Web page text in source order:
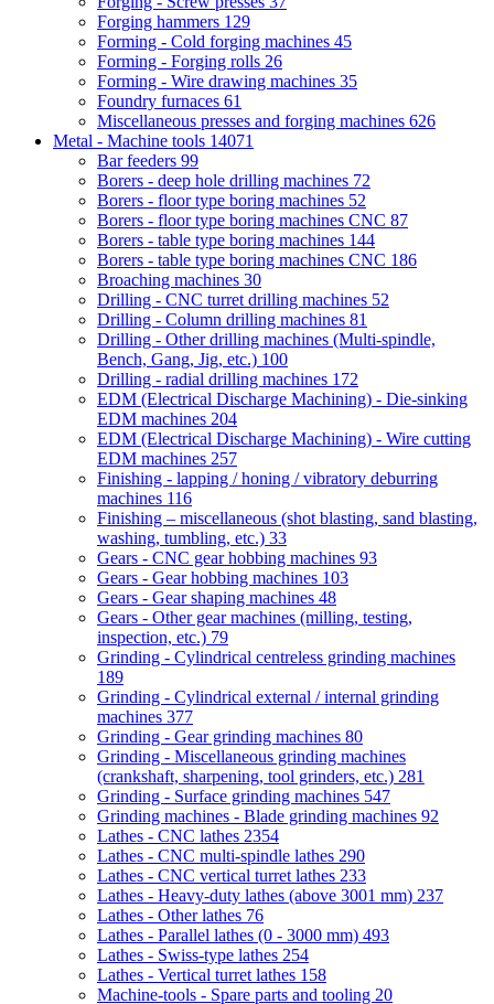
Forging hammers 129
Forming - Cold forging machines 45
Forming - Forging rolls 26
Forming - Wire drawing machines 35
Foundry furnaces 61
Miscellaneous presses and forging machines 626
Metal - Machine tools 14071
Bar feeders 99
Borers - deep hole drilling machines 72
Borers - floor type boring machines 52
Borers - floor type boring machines CNC 87
Borers - table type boring machines 144
Borers - table type boring machines CNC 186
Broaching machines 30
Drilling - CNC turret drilling machines 52
Drilling - Column drilling machines 81
Drilling - Other drilling machines (Multi-spindle,
Bench, Gang, Jig, etc.) 100
Drilling - radial drilling machines 172
EDM (Electrical Discharge Machining) - Die-sinking
EDM machines 204
EDM (Electrical Discharge Machining) - Wire cutting
EDM machines 257
Finishing - lapping / honing / vibratory deburring
machines 116
Finishing – miscellaneous (shot blasting, sand blasting,
washing, tumbling, etc.) 33
Gears - CNC gear hobbing machines 93
Gears - Gear hobbing machines 103
Gears - Gear shaping machines 48
Gears - Other gear machines (milling, testing,
inspection, etc.) 79
Grinding - Cylindrical centreless grinding machines
189
Grinding - Cylindrical external / internal grinding
machines 377
Grinding - Gear grinding machines 80
Grinding - Miscellaneous grinding machines
(crankshaft, sharpening, tool grinders, etc.) 281
Grinding - Surface grinding machines 547
Grinding machines - Blade grinding machines 92
Lathes - CNC lathes 2354
Lathes - CNC multi-spindle lathes 290
Lathes - CNC vertical turret lathes 233
Lathes - Heavy-duty lathes (above 3001 mm) 237
Lathes - Other lathes 76
Lathes - Parallel lathes (0 - 3000 mm) 493
Lathes - Swiss-type lathes 254
Lathes - Vertical turret lathes 158
Machine-tools - Spare parts and tooling 20